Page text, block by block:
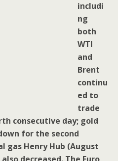
includi
ng
both
WTI
and
Brent
continu
ed to
trade
consecutive day; gold
for the second
gas Henry Hub (August